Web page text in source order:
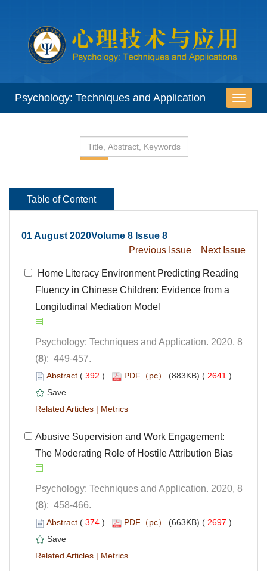
01 August 2020Volume 8 Issue 8
Home Literacy Environment Predicting Reading
Fluency in Chinese Children: Evidence from a
Longitudinal Mediation Model
Psychology: Techniques and Application. 2020, 8
): 449-457.
( ) 2641 )
|
Abusive Supervision and Work Engagement:
Psychology: Techniques and Application. 2020, 8
): 458-466.
( ) 2697 )
|